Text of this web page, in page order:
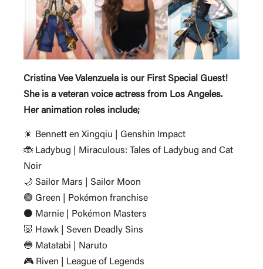
Cristina Vee Valenzuela is our First Special Guest!
She is a veteran voice actress from Los Angeles.
Her animation roles include;
🎇 Bennett en Xingqiu | Genshin Impact
🐞 Ladybug | Miraculous: Tales of Ladybug and Cat
Noir
🌙 Sailor Mars | Sailor Moon
🟢 Green | Pokémon franchise
⚫ Marnie | Pokémon Masters
🐷 Hawk | Seven Deadly Sins
🔵 Matatabi | Naruto
🎮 Riven | League of Legends